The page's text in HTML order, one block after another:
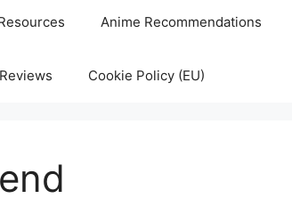
Anime Recommendations
Cookie Policy (EU)